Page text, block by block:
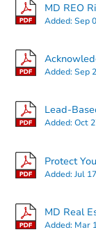
MD REO
Added:Sep
Added:Sep
Lead-
Added:Oct
Protect
Added:Jul
MD Real
Added: Mar